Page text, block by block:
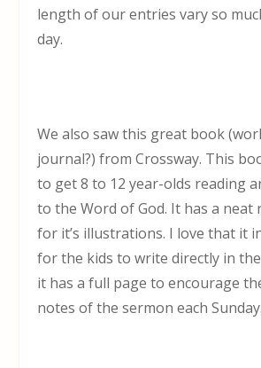
length of our entries vary so
day.
We also saw this great book
journal?) from Crossway. This
to get 8 to 12 year-olds reading
to the Word of God. It has a
for it’s illustrations. I love that it
for the kids to write directly in
it has a full page to encourage
notes of the sermon each Sunday.